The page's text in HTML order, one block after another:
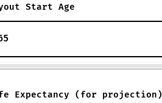
Start Age
Expectancy (for projection)